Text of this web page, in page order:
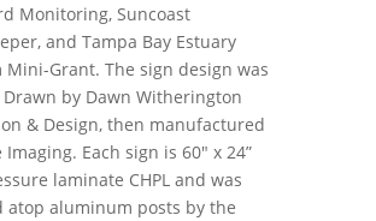
Monitoring, Suncoast
and Tampa Bay Estuary
Mini-Grant. The sign design was
by Dawn Witherington
& Design, then manufactured
Imaging. Each sign is 60″ x 24”
laminate CHPL and was
atop aluminum posts by the